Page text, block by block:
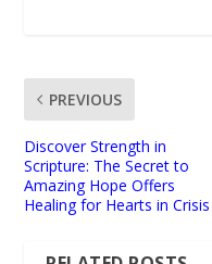
PREVIOUS
Discover Strength in
Scripture: The Secret to
Amazing Hope Offers
Healing for Hearts in Crisis